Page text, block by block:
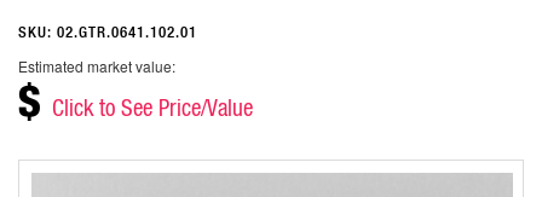
SKU: 02.GTR.0641.102.01
Estimated market value:
$ Click to See Price/Value